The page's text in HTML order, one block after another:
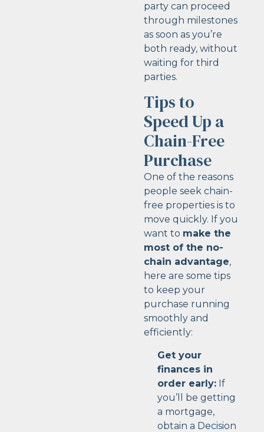
party can proceed
through milestones
as soon as you’re
both ready, without
waiting for third
parties.
Tips to
Speed Up a
Chain-Free
Purchase
One of the reasons
people seek chain-
free properties is to
move quickly. If you
want to make the
most of the no-
chain advantage,
here are some tips
to keep your
purchase running
smoothly and
efficiently:
Get your
finances in
order early:If
you’ll be getting
a mortgage,
obtain a Decision